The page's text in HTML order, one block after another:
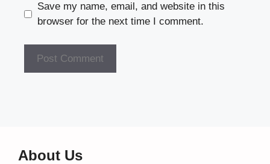
Save my name, email, and website in this
browser for the next time I comment.
About Us